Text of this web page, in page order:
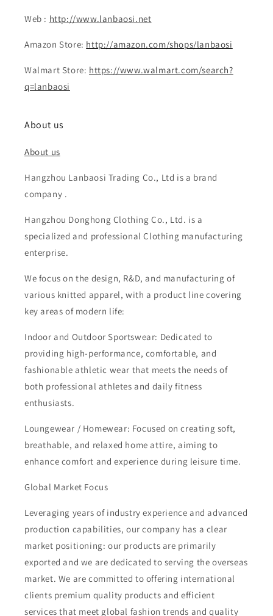
Web : http://www.lanbaosi.net
Amazon Store: http://amazon.com/shops/lanbaosi
Walmart Store: https://www.walmart.com/search?
q=lanbaosi
About us
About us
Hangzhou Lanbaosi Trading Co., Ltd is a brand
company .
Hangzhou Donghong Clothing Co., Ltd. is a
specialized and professional Clothing manufacturing
enterprise.
We focus on the design, R&D, and manufacturing of
various knitted apparel, with a product line covering
key areas of modern life:
Indoor and Outdoor Sportswear: Dedicated to
providing high-performance, comfortable, and
fashionable athletic wear that meets the needs of
both professional athletes and daily fitness
enthusiasts.
Loungewear / Homewear: Focused on creating soft,
breathable, and relaxed home attire, aiming to
enhance comfort and experience during leisure time.
Global Market Focus
Leveraging years of industry experience and advanced
production capabilities, our company has a clear
market positioning: our products are primarily
exported and we are dedicated to serving the overseas
market. We are committed to offering international
clients premium quality products and efficient
services that meet global fashion trends and quality